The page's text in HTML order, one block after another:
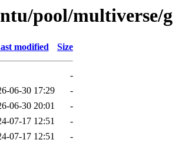
pool/multiverse/g
modified Size
-
06-30 17:29
-
06-30 20:01
-
07-17 12:51
-
07-17 12:51
-